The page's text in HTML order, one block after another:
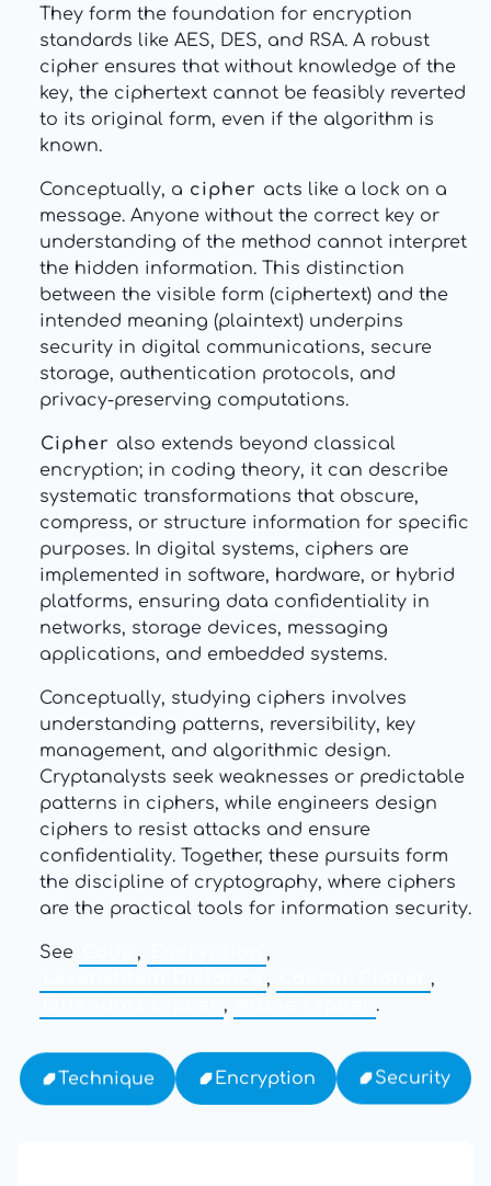
They form the foundation for encryption
standards like AES, DES, and RSA. A robust
cipher ensures that without knowledge of the
key, the ciphertext cannot be feasibly reverted
to its original form, even if the algorithm is
known.
Conceptually, a cipher acts like a lock on a
message. Anyone without the correct key or
understanding of the method cannot interpret
the hidden information. This distinction
between the visible form (ciphertext) and the
intended meaning (plaintext) underpins
security in digital communications, secure
storage, authentication protocols, and
privacy-preserving computations.
Cipher also extends beyond classical
encryption; in coding theory, it can describe
systematic transformations that obscure,
compress, or structure information for specific
purposes. In digital systems, ciphers are
implemented in software, hardware, or hybrid
platforms, ensuring data confidentiality in
networks, storage devices, messaging
applications, and embedded systems.
Conceptually, studying ciphers involves
understanding patterns, reversibility, key
management, and algorithmic design.
Cryptanalysts seek weaknesses or predictable
patterns in ciphers, while engineers design
ciphers to resist attacks and ensure
confidentiality. Together, these pursuits form
the discipline of cryptography, where ciphers
are the practical tools for information security.
See ,
,
,
,
, .
Technique Encryption Security